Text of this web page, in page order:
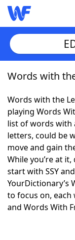
Home
Words With
NYT
Scrabble
Today's
Word
Words with
Words with the
playing Words
list of words with
letters, could be
move and gain
While you’re at
start with SSY and
YourDictionary’s
to focus on,
and Words With